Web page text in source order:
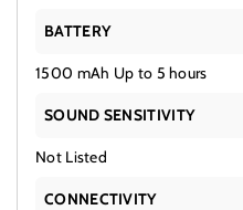
BATTERY
1500 mAh Up to 5 hours
SOUND SENSITIVITY
Not Listed
CONNECTIVITY